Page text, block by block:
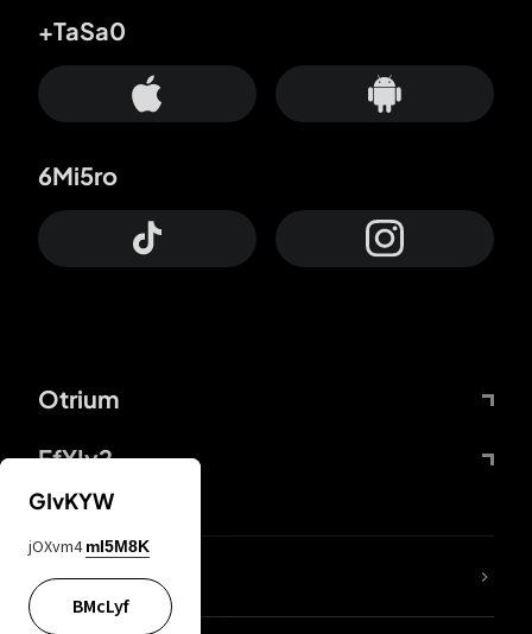
Otrium
FfYIy2
+TaSa0
6Mi5ro
lYGfRP
GIvKYW
jOXvm4 mI5M8K
BMcLyf